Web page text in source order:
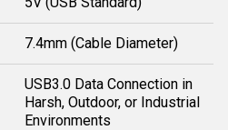
7.4mm (Cable Diameter)
USB3.0 Data Connection in
Harsh, Outdoor, or Industrial
Environments